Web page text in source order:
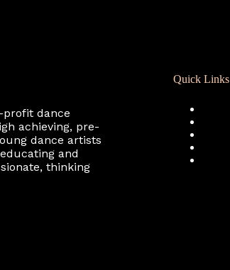
profit dance
achieving, pre-
dance artists
and
thinking
Quick Links